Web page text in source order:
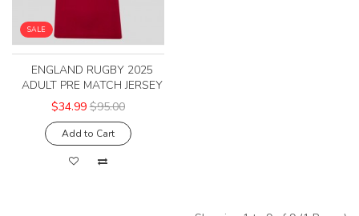
SALE
ENGLAND RUGBY 2025
ADULT PRE MATCH JERSEY
$34.99 $95.00
Add to Cart